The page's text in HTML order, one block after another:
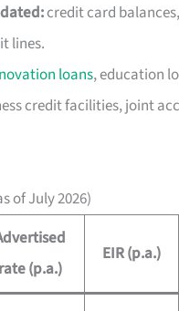
credit card
lines.
loans, education
credit facilities, joint
of July 2026)
rate (p.a.)
EIR (p.a.)